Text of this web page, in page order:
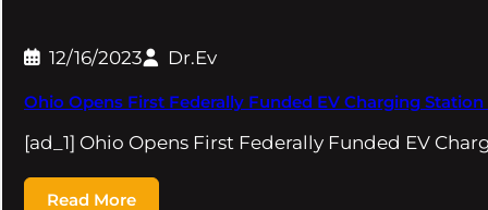
12/16/2023 Dr.Ev
Ohio Opens First Federally Funded EV Charging
[ad_1] Ohio Opens First Federally Funded EV
Read More